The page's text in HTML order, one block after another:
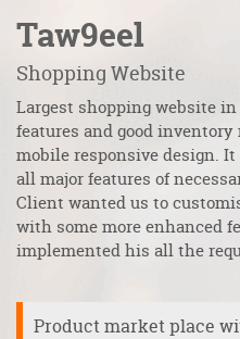
Taw9eel
Shopping Website
Largest shopping website
features and good
mobile responsive design.
all major features of
Client wanted us to
with some more enhanced
implemented his all the
Product market place